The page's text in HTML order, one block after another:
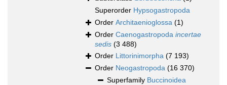
Superorder Hypsogastropoda
Order Architaenioglossa (1)
Order Caenogastropoda incertae
sedis (3 488)
Order Littorinimorpha (7 193)
Order Neogastropoda (16 370)
Superfamily Buccinoidea